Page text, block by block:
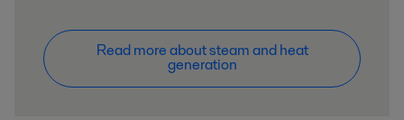
Read more about steam and heat
generation